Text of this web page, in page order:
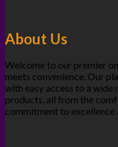
About Us
Welcome to our premier
meets convenience. Our
with easy access to a wide
products, all from the
commitment to